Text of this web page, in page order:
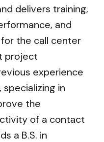
delivers training,
and
the call center
project
experience
in
the
of a contact
a B.S. in